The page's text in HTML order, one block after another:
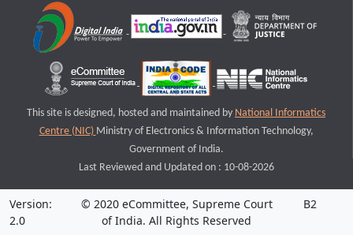
This site is designed, hosted and maintained by National Informatics
Centre (NIC) Ministry of Electronics & Information Technology,
Government of India.
Last Reviewed and Updated on : 10-08-2026
Version:
2.0
© 2020 eCommittee, Supreme Court
of India. All Rights Reserved
B2